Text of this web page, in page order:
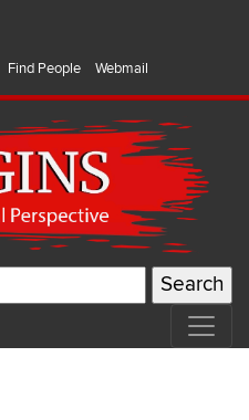
Find People
Webmail